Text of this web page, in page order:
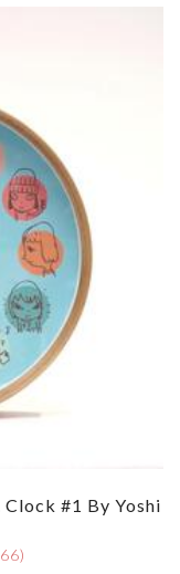
#1 By Yoshi